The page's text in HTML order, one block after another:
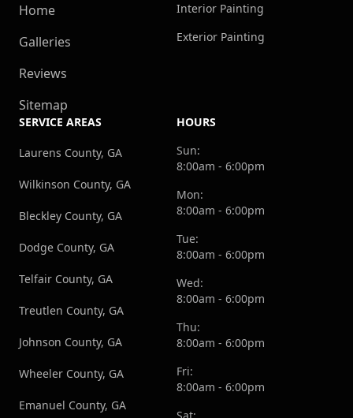
Home
Galleries
Reviews
Sitemap
Interior Painting
Exterior Painting
SERVICE AREAS
Laurens County, GA
Wilkinson County, GA
Bleckley County, GA
Dodge County, GA
Telfair County, GA
Treutlen County, GA
Johnson County, GA
Wheeler County, GA
Emanuel County, GA
HOURS
Sun:
8:00am - 6:00pm
Mon:
8:00am - 6:00pm
Tue:
8:00am - 6:00pm
Wed:
8:00am - 6:00pm
Thu:
8:00am - 6:00pm
Fri:
8:00am - 6:00pm